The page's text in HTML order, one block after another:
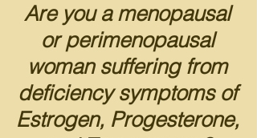
Are you a menopausal
or perimenopausal
woman suffering from
deficiency symptoms of
Estrogen, Progesterone,